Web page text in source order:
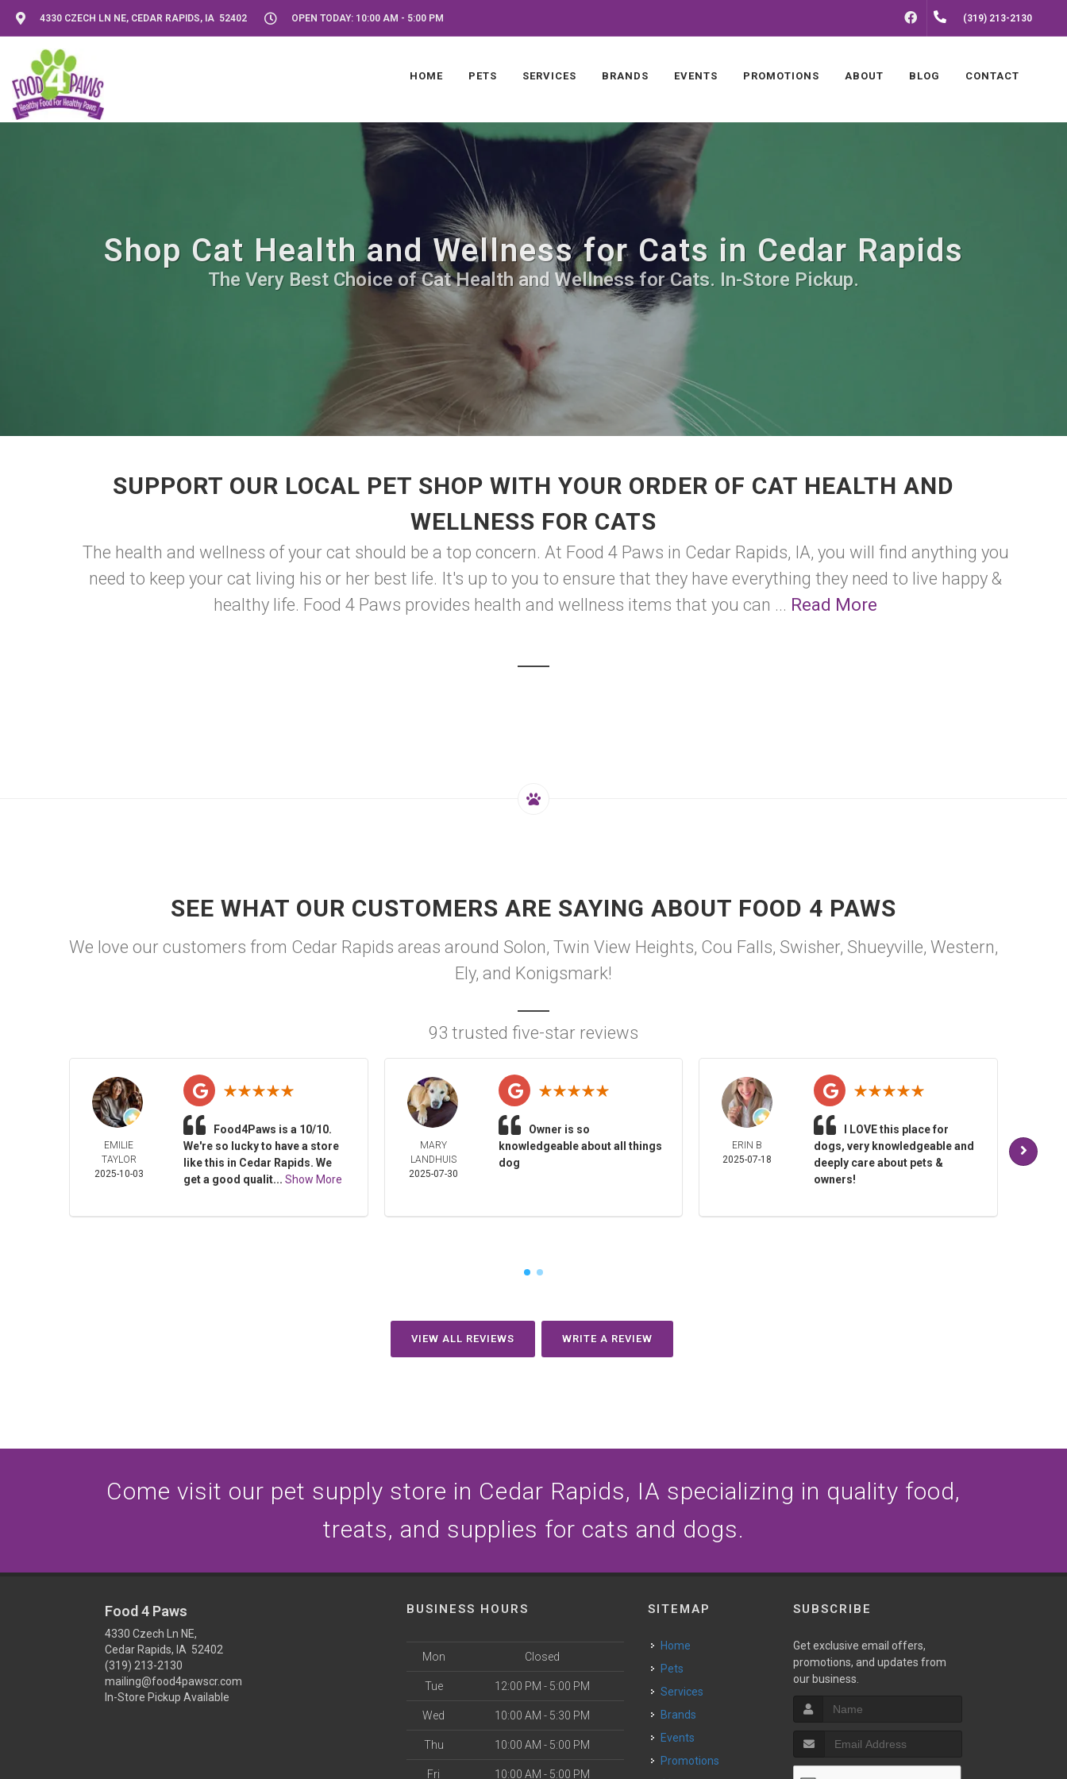
4330 CZECH LN NE, CEDAR RAPIDS, IA 52402 OPEN TODAY: 10:00 AM - 5:00 PM FACEBOOK(319) 213-2130
HOME PETS SERVICES BRANDS EVENTS PROMOTIONS ABOUT BLOG CONTACT
Shop Cat Health and Wellness for Cats in Cedar Rapids
The Very Best Choice of Cat Health and Wellness for Cats. In-Store Pickup.
SUPPORT OUR LOCAL PET SHOP WITH YOUR ORDER OF CAT HEALTH AND
WELLNESS FOR CATS
The health and wellness of your cat should be a top concern. At Food 4 Paws in Cedar Rapids, IA, you will find anything you
need to keep your cat living his or her best life. It's up to you to ensure that they have everything they need to live happy &
healthy life. Food 4 Paws provides health and wellness items that you can ... Read More
SEE WHAT OUR CUSTOMERS ARE SAYING ABOUT FOOD 4 PAWS
We love our customers from Cedar Rapids areas around Solon, Twin View Heights, Cou Falls, Swisher, Shueyville, Western,
Ely, and Konigsmark!
93 trusted five-star reviews
EMILIE
TAYLOR
2025-10-03
Food4Paws is a 10/10.
We're so lucky to have a store
like this in Cedar Rapids. We
get a good qualit...Show More
MARY
LANDHUIS
2025-07-30
Owner is so
knowledgeable about all things
dog
ERIN B
2025-07-18
I LOVE this place for
dogs, very knowledgeable and
deeply care about pets &
owners!
VIEW ALL REVIEWS WRITE A REVIEW
Come visit our pet supply store in Cedar Rapids, IA specializing in quality food,
treats, and supplies for cats and dogs.
Food 4 Paws
4330 Czech Ln NE,
Cedar Rapids, IA 52402
(319) 213-2130
mailing@food4pawscr.com
In-Store Pickup Available
BUSINESS HOURS
Mon Closed
Tue 12:00 PM - 5:00 PM
Wed 10:00 AM - 5:30 PM
Thu 10:00 AM - 5:00 PM
Fri 10:00 AM - 5:00 PM
SITEMAP
Home
Pets
Services
Brands
Events
Promotions
SUBSCRIBE
Get exclusive email offers,
promotions, and updates from
our business.